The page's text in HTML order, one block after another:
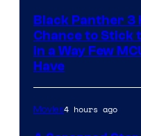
Black Panther 3
Chance to Stick
in a Way Few
Have
Movies4 hours ago